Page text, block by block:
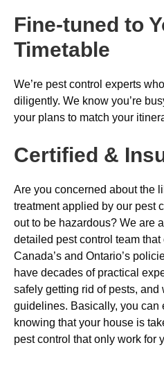
Fine-tuned to
Timetable
We’re pest control experts
diligently. We know you’re
your plans to match your
Certified &
Are you concerned about the
treatment applied by our pest
out to be hazardous? We are
detailed pest control team
Canada’s and Ontario’s
have decades of practical
safely getting rid of pests, and
guidelines. Basically, you can
knowing that your house is
pest control that only work for